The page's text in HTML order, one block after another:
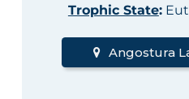
Trophic State:
Angostura